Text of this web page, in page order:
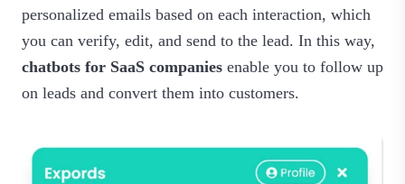
personalized emails based on each interaction, which
you can verify, edit, and send to the lead. In this way,
chatbots for SaaS companies enable you to follow up
on leads and convert them into customers.‍